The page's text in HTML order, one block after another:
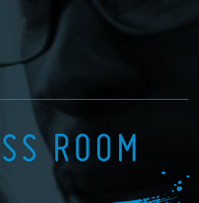
ROOM